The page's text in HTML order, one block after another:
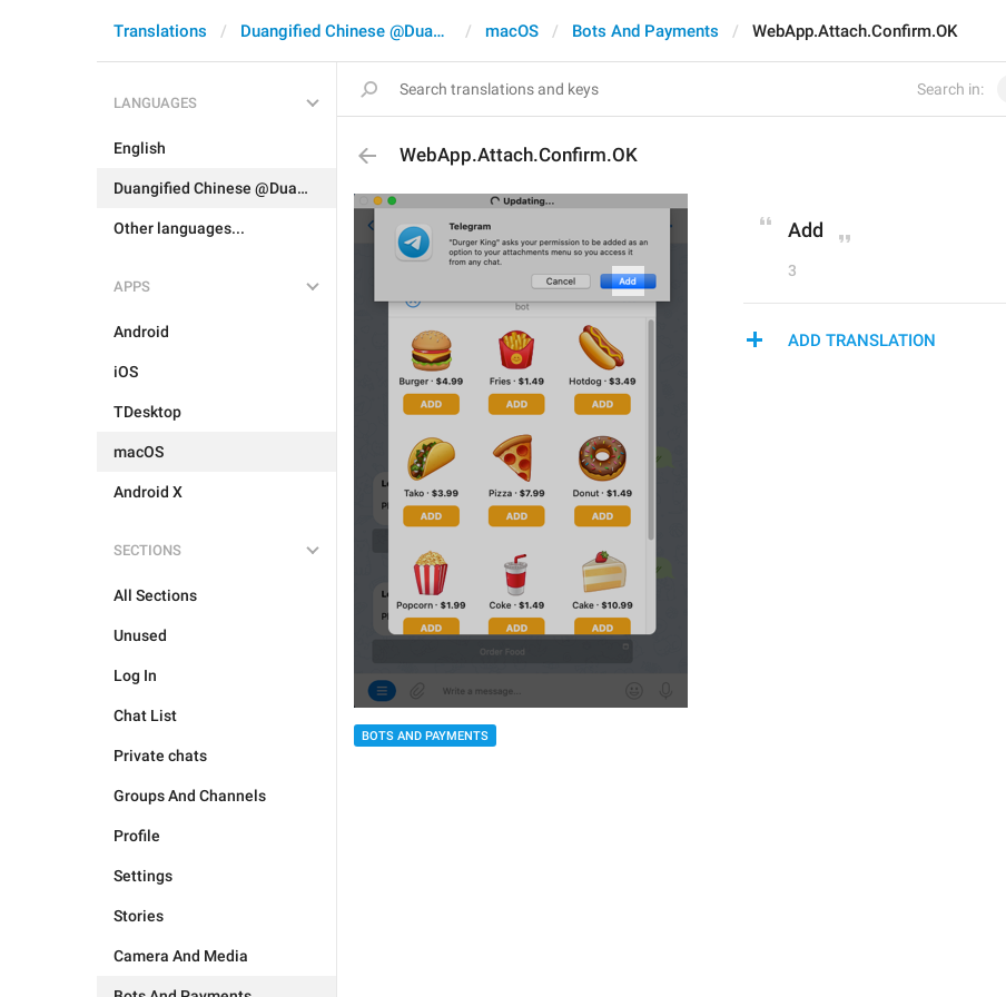
Search in:
Translations Duangified Chinese @DuangCN macOS Bots And Payments WebApp.Attach.Confirm.OK
LANGUAGES
English
Duangified Chinese @DuangCN
Other languages...
APPS
Android
iOS
TDesktop
macOS
Android X
SECTIONS
All Sections
Unused
Log In
Chat List
Private chats
Groups And Channels
Profile
Settings
Stories
Camera And Media
WebApp.Attach.Confirm.OK
BOTS AND PAYMENTS
Add
3
ADD TRANSLATION